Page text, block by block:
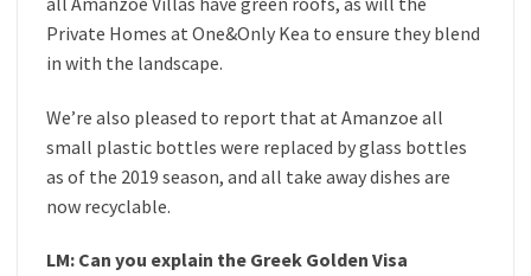
Private Homes at One&Only Kea to ensure they blend
in with the landscape.
We’re also pleased to report that at Amanzoe all
small plastic bottles were replaced by glass bottles
as of the 2019 season, and all take away dishes are
now recyclable.
LM: Can you explain the Greek Golden Visa